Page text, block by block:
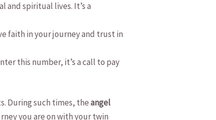
and spiritual lives. It’s⁣ a⁢
faith in your journey and trust in
this number, it’s‌ a call to pay⁣
During such times, theangel‌
⁣you are ⁤on with your twin